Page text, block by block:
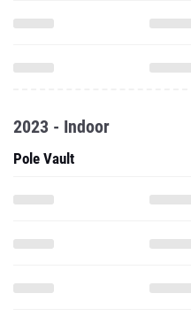
2023 - Indoor
Pole Vault